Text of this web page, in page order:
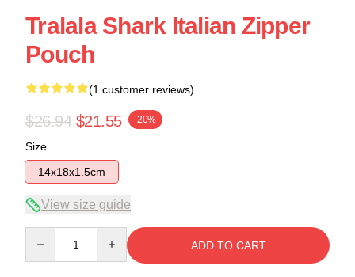
Tralala Shark Italian Zipper
Pouch
(1 customer reviews)
$26.94 $21.55 -20%
Size
14x18x1.5cm
View size guide
ADD TO CART